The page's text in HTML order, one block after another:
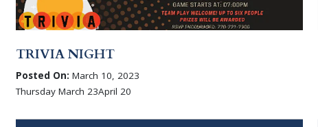
TRIVIA NIGHT
Posted On: March 10, 2023
Thursday March 23April 20